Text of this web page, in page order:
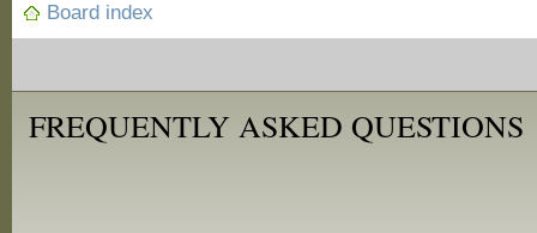
Board index
FREQUENTLY ASKED QUESTIONS